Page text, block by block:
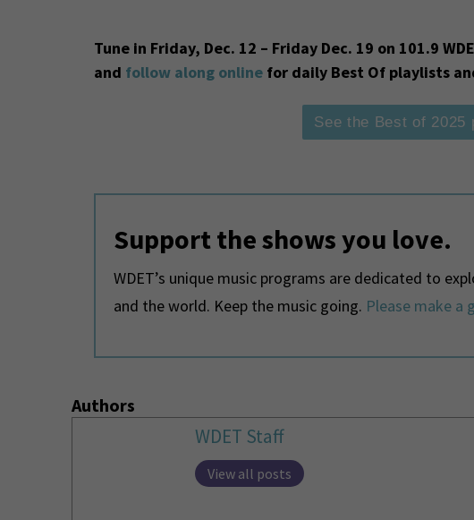
Tune in Friday, Dec. 12 – Friday Dec. 19 on 101.9
and follow along onlinefor daily Best Of playlists
See the Best of 2025
Support the shows you love.
WDET’s unique music programs are dedicated to
and the world. Keep the music going. Please make a
Authors
WDET Staff
View all posts